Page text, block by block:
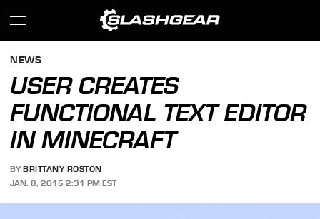
NEWS
USER CREATES
FUNCTIONAL TEXT EDITOR
IN MINECRAFT
BY BRITTANY ROSTON
JAN. 8, 2015 2:31 PM EST